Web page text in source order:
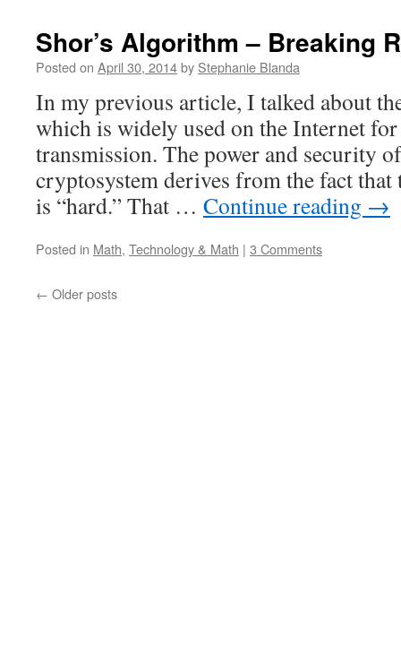
math
and
internet
math
talks
Shor’s Algorithm – Breaking
Posted on April 30, 2014by Stephanie Blanda
In my previous article, I talked about
which is widely used on the Internet for
transmission. The power and security
cryptosystem derives from the fact
is “hard.” That … Continue reading →
Posted in Math, Technology & Math | 3 Comments
← Older posts